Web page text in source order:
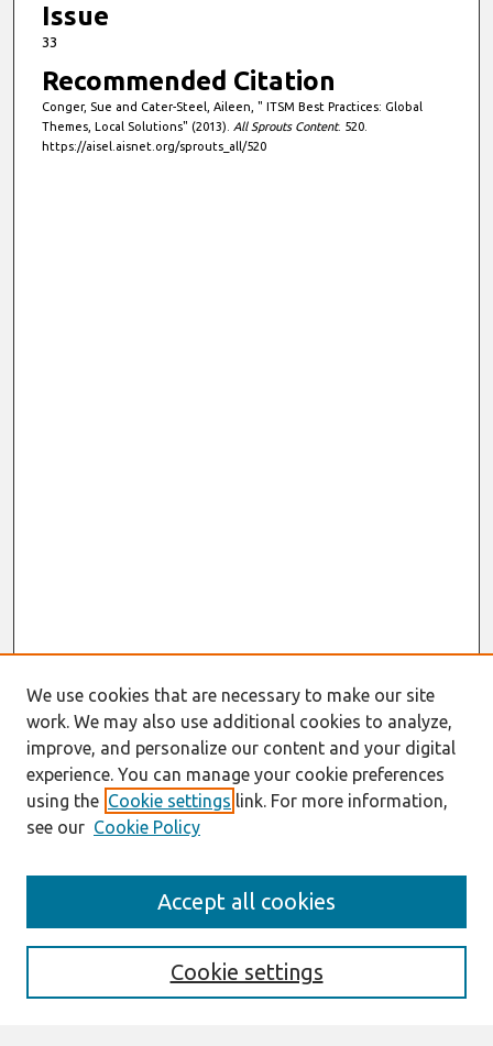
Issue
33
Recommended Citation
Conger, Sue and Cater-Steel, Aileen, " ITSM Best Practices: Global
Themes, Local Solutions" (2013). All Sprouts Content. 520.
https://aisel.aisnet.org/sprouts_all/520
Enter search terms:
We use cookies that are necessary to make our site
work. We may also use additional cookies to analyze,
improve, and personalize our content and your digital
experience. You can manage your cookie preferences
using the Cookie settings link. For more information,
see our Cookie Policy
Cookie settings
Accept all cookies